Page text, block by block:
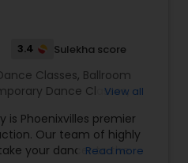
3.4 Sulekha score
Classes, Ballroom
Dance Classes,
Dancing Lessons,Salsa
Dance Classes, Tango
Classes,
View all
is Phoenixvilles premier
Our team of highly
your dancer to the
Read more